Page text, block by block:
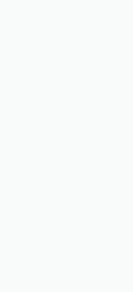
of Marketing
University
focuses on online
and
survey-based
analysis of
Institute of
Professor of
Institute of
interests are
strategy,